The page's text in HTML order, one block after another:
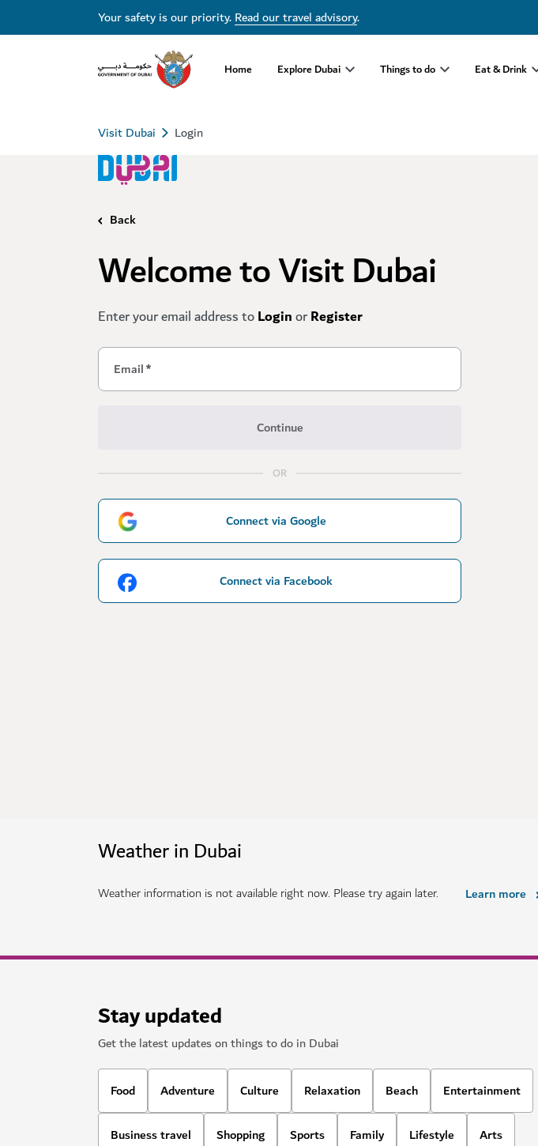
Your safety is our priority.Read our travel advisory.
Home Explore Dubai Things to do Eat & Drink
Visit Dubai Login
Back
Welcome to Visit Dubai
Enter your email address toLoginorRegister
Email*
Continue
OR
Connect via Google
Connect via Facebook
Weather in Dubai
Weather information is not available right now. Please try again later. Learn more
Stay updated
Get the latest updates on things to do in Dubai
Food Adventure Culture Relaxation Beach Entertainment
Business travel Shopping Sports Family Lifestyle Arts